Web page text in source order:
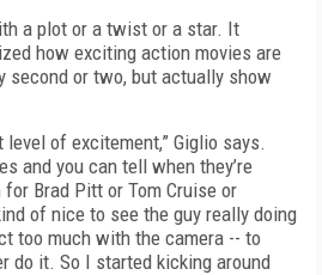
a plot or a twist or a star. It
how exciting action movies are
second or two, but actually show
of excitement,” Giglio says.
and you can tell when they’re
Brad Pitt or Tom Cruise or
of nice to see the guy really doing
too much with the camera -- to
do it. So I started kicking around